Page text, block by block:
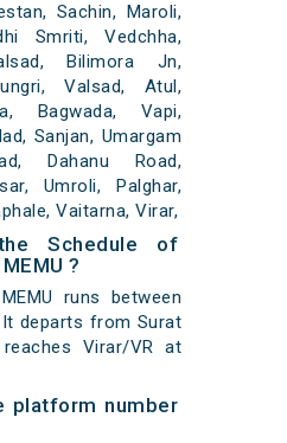
Sachin, Maroli,
Smriti, Vedchha,
Bilimora Jn,
Valsad, Atul,
Bagwada, Vapi,
Sanjan, Umargam
Dahanu Road,
Umroli, Palghar,
Vaitarna, Virar,
Schedule of
?
runs between
departs from Surat
Virar/VR at
platform number